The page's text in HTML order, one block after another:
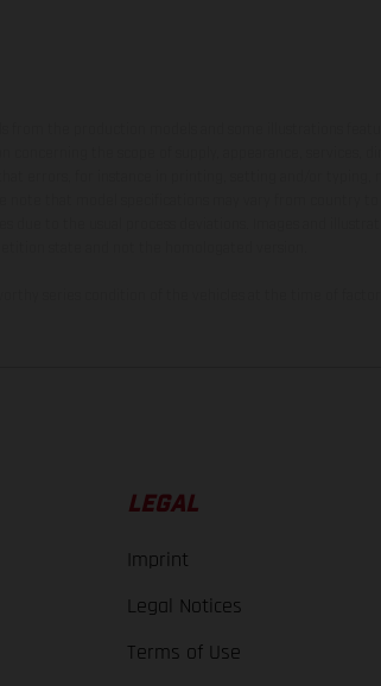
LEGAL
Imprint
Legal Notices
Terms of Use